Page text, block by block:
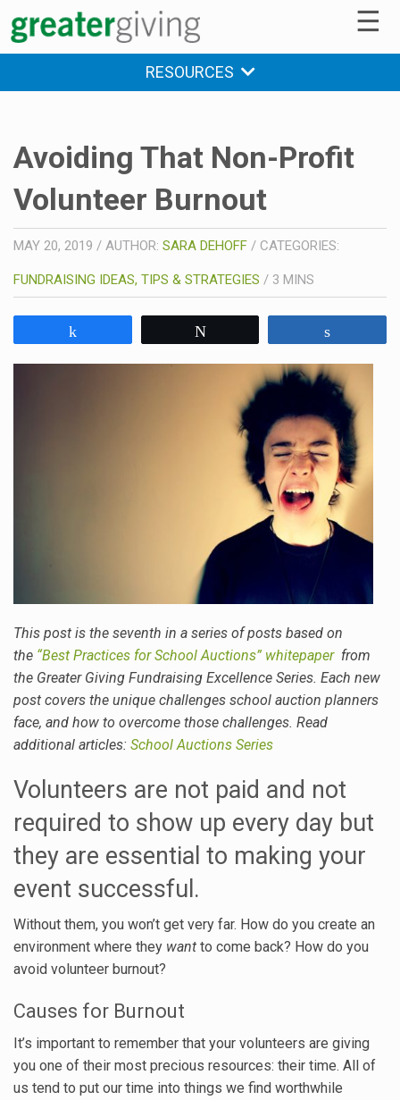
☰
RESOURCES
Avoiding That Non-Profit
Volunteer Burnout
MAY 20, 2019 / AUTHOR: SARA DEHOFF / CATEGORIES:
FUNDRAISING IDEAS, TIPS & STRATEGIES / 3 MINS
This post is the seventh in a series of posts based on
the “Best Practices for School Auctions” whitepaperfrom
the Greater Giving Fundraising Excellence Series. Each new
post covers the unique challenges school auction planners
face, and how to overcome those challenges. Read
additional articles: School Auctions Series
Volunteers are not paid and not
required to show up every day but
they are essential to making your
event successful.
Without them, you won’t get very far. How do you create an
environment where they want to come back? How do you
avoid volunteer burnout?
Causes for Burnout
It’s important to remember that your volunteers are giving
you one of their most precious resources: their time. All of
us tend to put our time into things we find worthwhile